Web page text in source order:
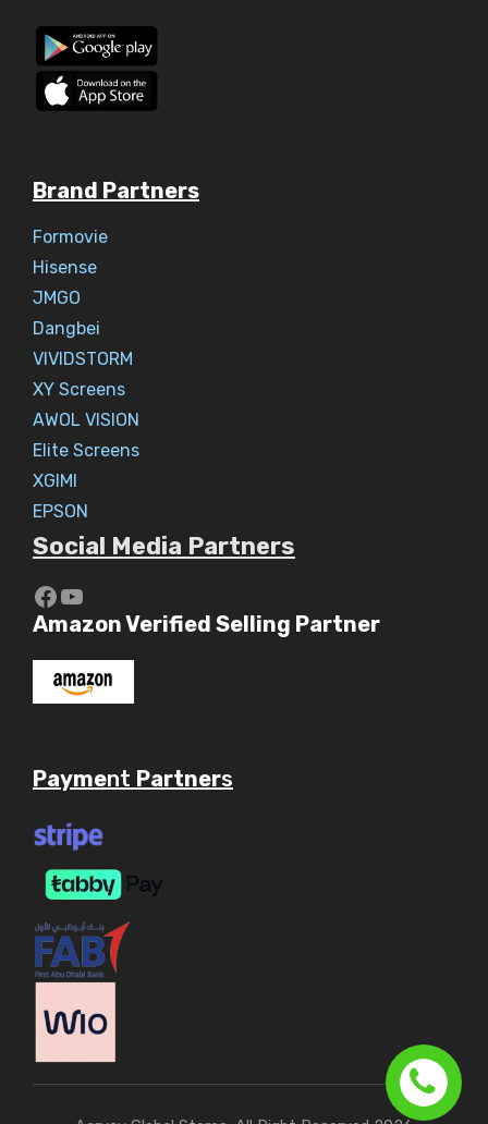
Brand Partners
Formovie
Hisense
JMGO
Dangbei
VIVIDSTORM
XY Screens
AWOL VISION
Elite Screens
XGIMI
EPSON
Social Media Partners
https://www.youtube.com/c/
YouTube
Amazon Verified Selling Partner
Payment Partners